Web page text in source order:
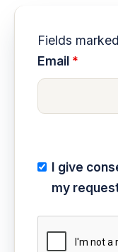
Fields
Email *
I give
my